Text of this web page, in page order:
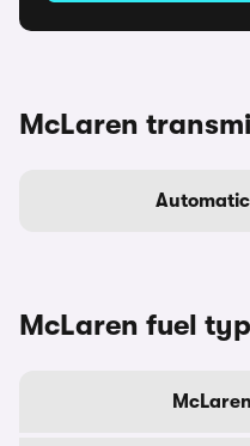
McLaren
McLaren fuel